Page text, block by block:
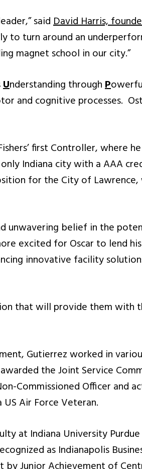
saidDavid Harris,
to turn around an
magnet school in our city.”
Understanding throughP
and cognitive processes.
first Controller, where
Indiana city with a AAA
for the City of
unwavering belief in the
excited for Oscar to lend
innovative facility
that will provide them
Gutierrez worked in
the Joint Service
Commissioned Officer and
Air Force Veteran.
at Indiana University
as Indianapolis